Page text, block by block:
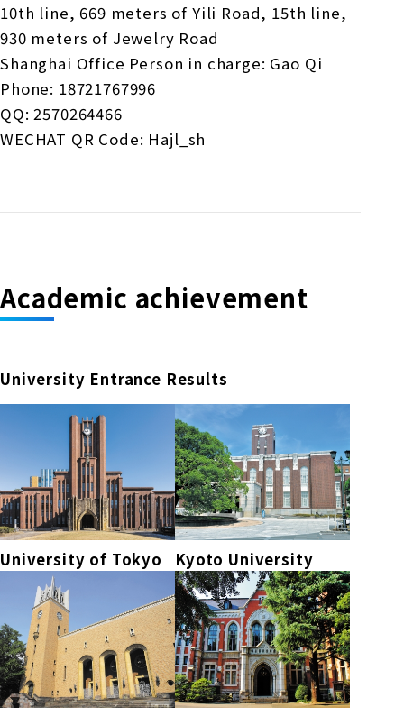
10th line, 669 meters of Yili Road, 15th line,
930 meters of Jewelry Road
Shanghai Office Person in charge: Gao Qi
Phone: 18721767996
QQ: 2570264466
WECHAT QR Code: Hajl_sh
Academic achievement
University Entrance Results
University of Tokyo Kyoto University